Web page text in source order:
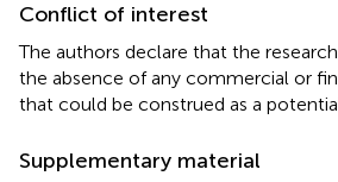
Conflict of interest
The authors declare that the
the absence of any commercial or
that could be construed as a
Supplementary material